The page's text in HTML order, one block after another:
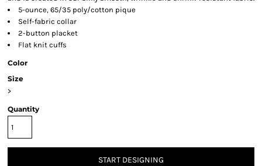
5-ounce, 65/35 poly/cotton pique
Self-fabric collar
2-button placket
Flat knit cuffs
Color
Size
>
Quantity
START DESIGNING